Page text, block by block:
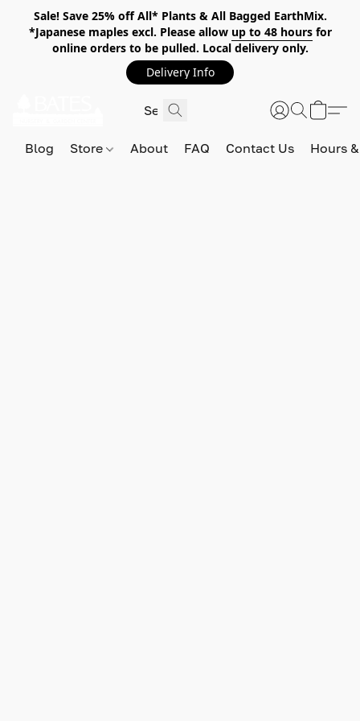
Sale! Save 25% off All* Plants & All Bagged EarthMix.
*Japanese maples excl. Please allow up to 48 hoursfor
online orders to be pulled. Local delivery only.
Delivery Info
Blog Store About FAQ Contact Us Hours